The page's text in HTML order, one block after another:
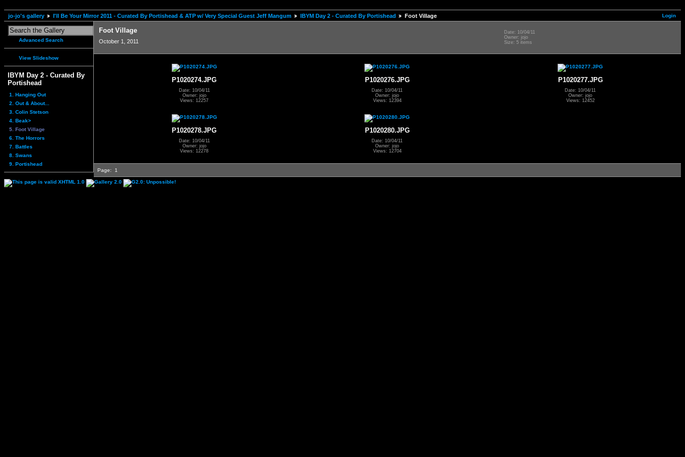
Login
jo-jo's gallery I'll Be Your Mirror 2011 - Curated By Portishead & ATP w/ Very Special Guest Jeff Mangum IBYM Day 2 - Curated By Portishead Foot Village
Advanced Search
View Slideshow
IBYM Day 2 - Curated By
Portishead
1. Hanging Out
2. Out & About...
3. Colin Stetson
4. Beak>
5. Foot Village
6. The Horrors
7. Battles
8. Swans
9. Portishead
Foot Village
October 1, 2011
Date: 10/04/11
Owner: jojo
Size: 5 items
P1020274.JPG
Date: 10/04/11
Owner: jojo
Views: 12257
P1020276.JPG
Date: 10/04/11
Owner: jojo
Views: 12394
P1020277.JPG
Date: 10/04/11
Owner: jojo
Views: 12452
P1020278.JPG
Date: 10/04/11
Owner: jojo
Views: 12278
P1020280.JPG
Date: 10/04/11
Owner: jojo
Views: 12704
Page: 1